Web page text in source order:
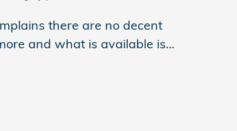
there are no decent
and what is available is…